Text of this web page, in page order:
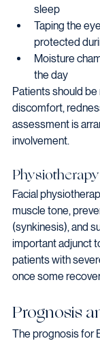
sleep
Taping the
protected
Moisture
the day
Patients should
discomfort,
assessment is
involvement.
Physiotherapy
Facial
muscle tone,
(synkinesis), and
important adjunct
patients with
once some
Prognosis
The prognosis for